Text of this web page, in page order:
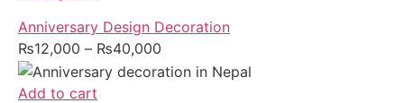
Anniversary Design Decoration
₨12,000 – ₨40,000
Add to cart